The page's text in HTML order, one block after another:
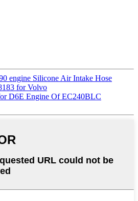
engine Silicone Air Intake Hose
for Volvo
D6E Engine Of EC240BLC